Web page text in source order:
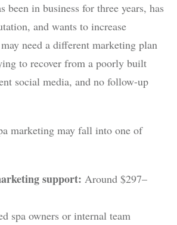
been in business for three years, has
and wants to increase
need a different marketing plan
to recover from a poorly built
social media, and no follow-up
marketing may fall into one of
support: Around $297–
spa owners or internal team